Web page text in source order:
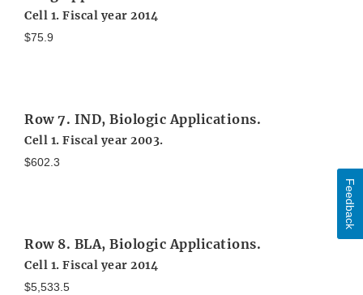
Cell 1. Fiscal year 2014
$75.9
Row 7. IND, Biologic Applications.
Cell 1. Fiscal year 2003.
$602.3
Row 8. BLA, Biologic Applications.
Cell 1. Fiscal year 2014
$5,533.5
Feedback